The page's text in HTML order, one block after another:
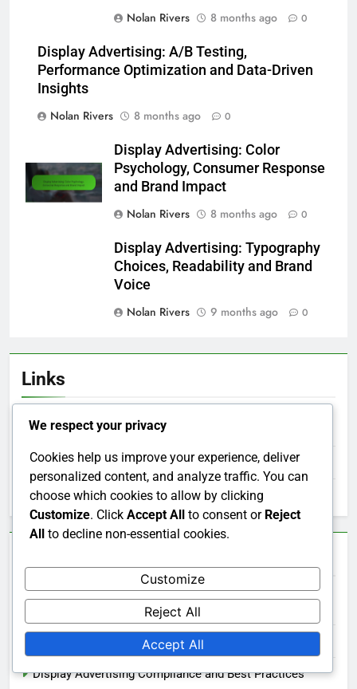
Nolan Rivers
8 months ago 0
Display Advertising: A/B Testing,
Performance Optimization and Data-Driven
Insights
Nolan Rivers
8 months ago 0
Display Advertising: Color
Psychology, Consumer Response
and Brand Impact
Nolan Rivers
8 months ago 0
Display Advertising: Typography
Choices, Readability and Brand
Voice
Nolan Rivers
9 months ago 0
Links
Our Story
Contact us
All Posts
Display Advertising Ad Placement Strategies
Display Advertising Budgeting and Cost Management
Display Advertising Compliance and Best Practices
We respect your privacy
Cookies help us improve your experience, deliver
personalized content, and analyze traffic. You can
choose which cookies to allow by clicking
Customize. Click Accept All to consent or Reject
All to decline non-essential cookies.
Customize
Reject All
Accept All